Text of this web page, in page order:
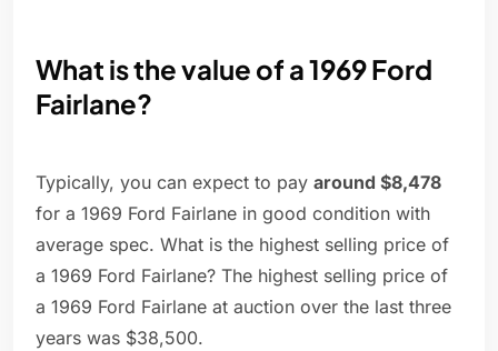
What is the value of a 1969 Ford
Fairlane?
Typically, you can expect to pay around $8,478
for a 1969 Ford Fairlane in good condition with
average spec. What is the highest selling price of
a 1969 Ford Fairlane? The highest selling price of
a 1969 Ford Fairlane at auction over the last three
years was $38,500.